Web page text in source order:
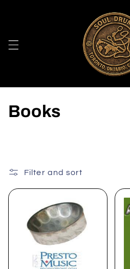
C
l
e
Books
Filter and sort